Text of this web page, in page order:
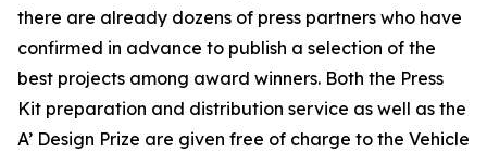
there are already dozens of press partners who have
confirmed in advance to publish a selection of the
best projects among award winners. Both the Press
Kit preparation and distribution service as well as the
A’ Design Prize are given free of charge to the Vehicle